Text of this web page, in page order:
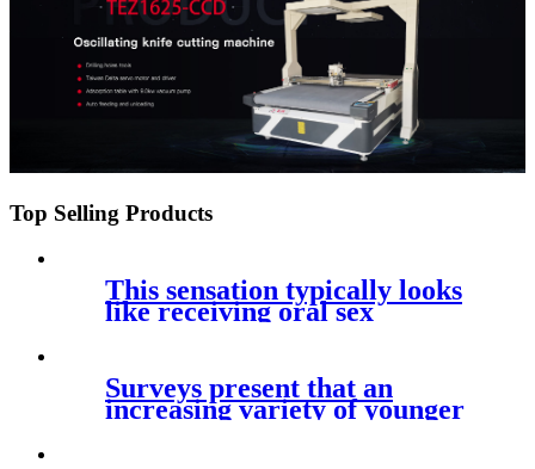
Top Selling Products
This sensation typically looks
like receiving oral sex
Surveys present that an
increasing variety of younger